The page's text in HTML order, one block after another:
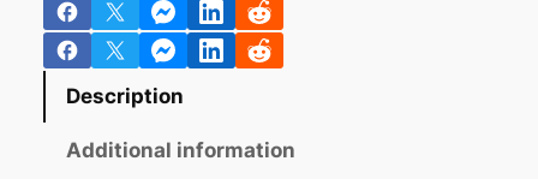
Description
Additional information